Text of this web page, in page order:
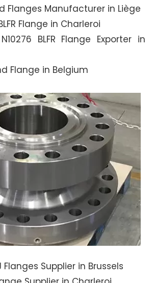
Flanges Manufacturer in Liège
Flange in Charleroi
BLFR Flange Exporter in
Flange in Belgium
Flanges Supplier in Brussels